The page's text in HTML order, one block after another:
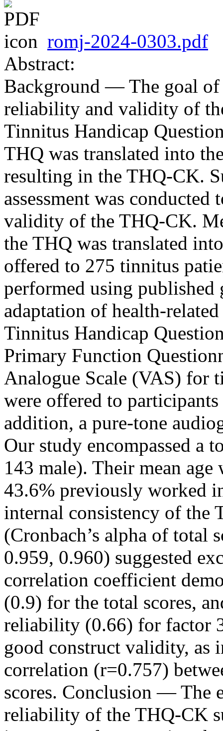
romj-2024-0303.pdf
Abstract:
Background — The goal of
reliability and validity of
Tinnitus Handicap
THQ was translated into
resulting in the THQ-CK.
assessment was
validity of the THQ-CK.
the THQ was translated
offered to 275 tinnitus
performed using
adaptation of health-
Tinnitus Handicap
Primary Function
Analogue Scale (VAS) for
were offered to
addition, a pure-tone
Our study encompassed a
143 male). Their mean
43.6% previously worked
internal consistency of the
(Cronbach’s alpha of total
0.959, 0.960) suggested
correlation coefficient
(0.9) for the total scores,
reliability (0.66) for factor
good construct validity, as
correlation (r=0.757)
scores. Conclusion — The
reliability of the THQ-CK